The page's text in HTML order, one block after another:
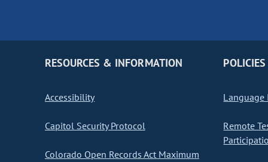
RESOURCES & INFORMATION
Accessibility
Capitol Security Protocol
Colorado Open Records Act Maximum
POLICIES
Language
Remote